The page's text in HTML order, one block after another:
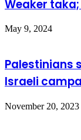
Weaker
May 9, 2024
Palestinians
Israeli
November 20, 2023